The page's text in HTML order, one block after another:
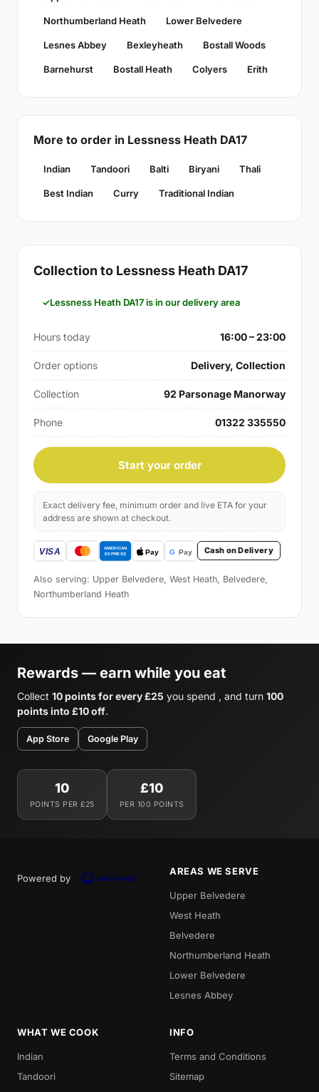
Northumberland Heath Lower Belvedere
Lesnes Abbey Bexleyheath Bostall Woods
Barnehurst Bostall Heath Colyers Erith
More to order in Lessness Heath DA17
Indian Tandoori Balti Biryani Thali
Best Indian Curry Traditional Indian
Collection to Lessness Heath DA17
Lessness Heath DA17 is in our delivery area
Hours today 16:00 – 23:00
Order options Delivery, Collection
Collection 92 Parsonage Manorway
Phone 01322 335550
Start your order
Exact delivery fee, minimum order and live ETA for your
address are shown at checkout.
Cash on Delivery
Also serving: Upper Belvedere, West Heath, Belvedere,
Northumberland Heath
Rewards — earn while you eat
Collect 10 points for every £25 you spend , and turn 100
points into £10 off.
App Store Google Play
10
POINTS PER £25
£10
PER 100 POINTS
Powered by
AREAS WE SERVE
Upper Belvedere
West Heath
Belvedere
Northumberland Heath
Lower Belvedere
Lesnes Abbey
WHAT WE COOK
Indian
Tandoori
INFO
Terms and Conditions
Sitemap